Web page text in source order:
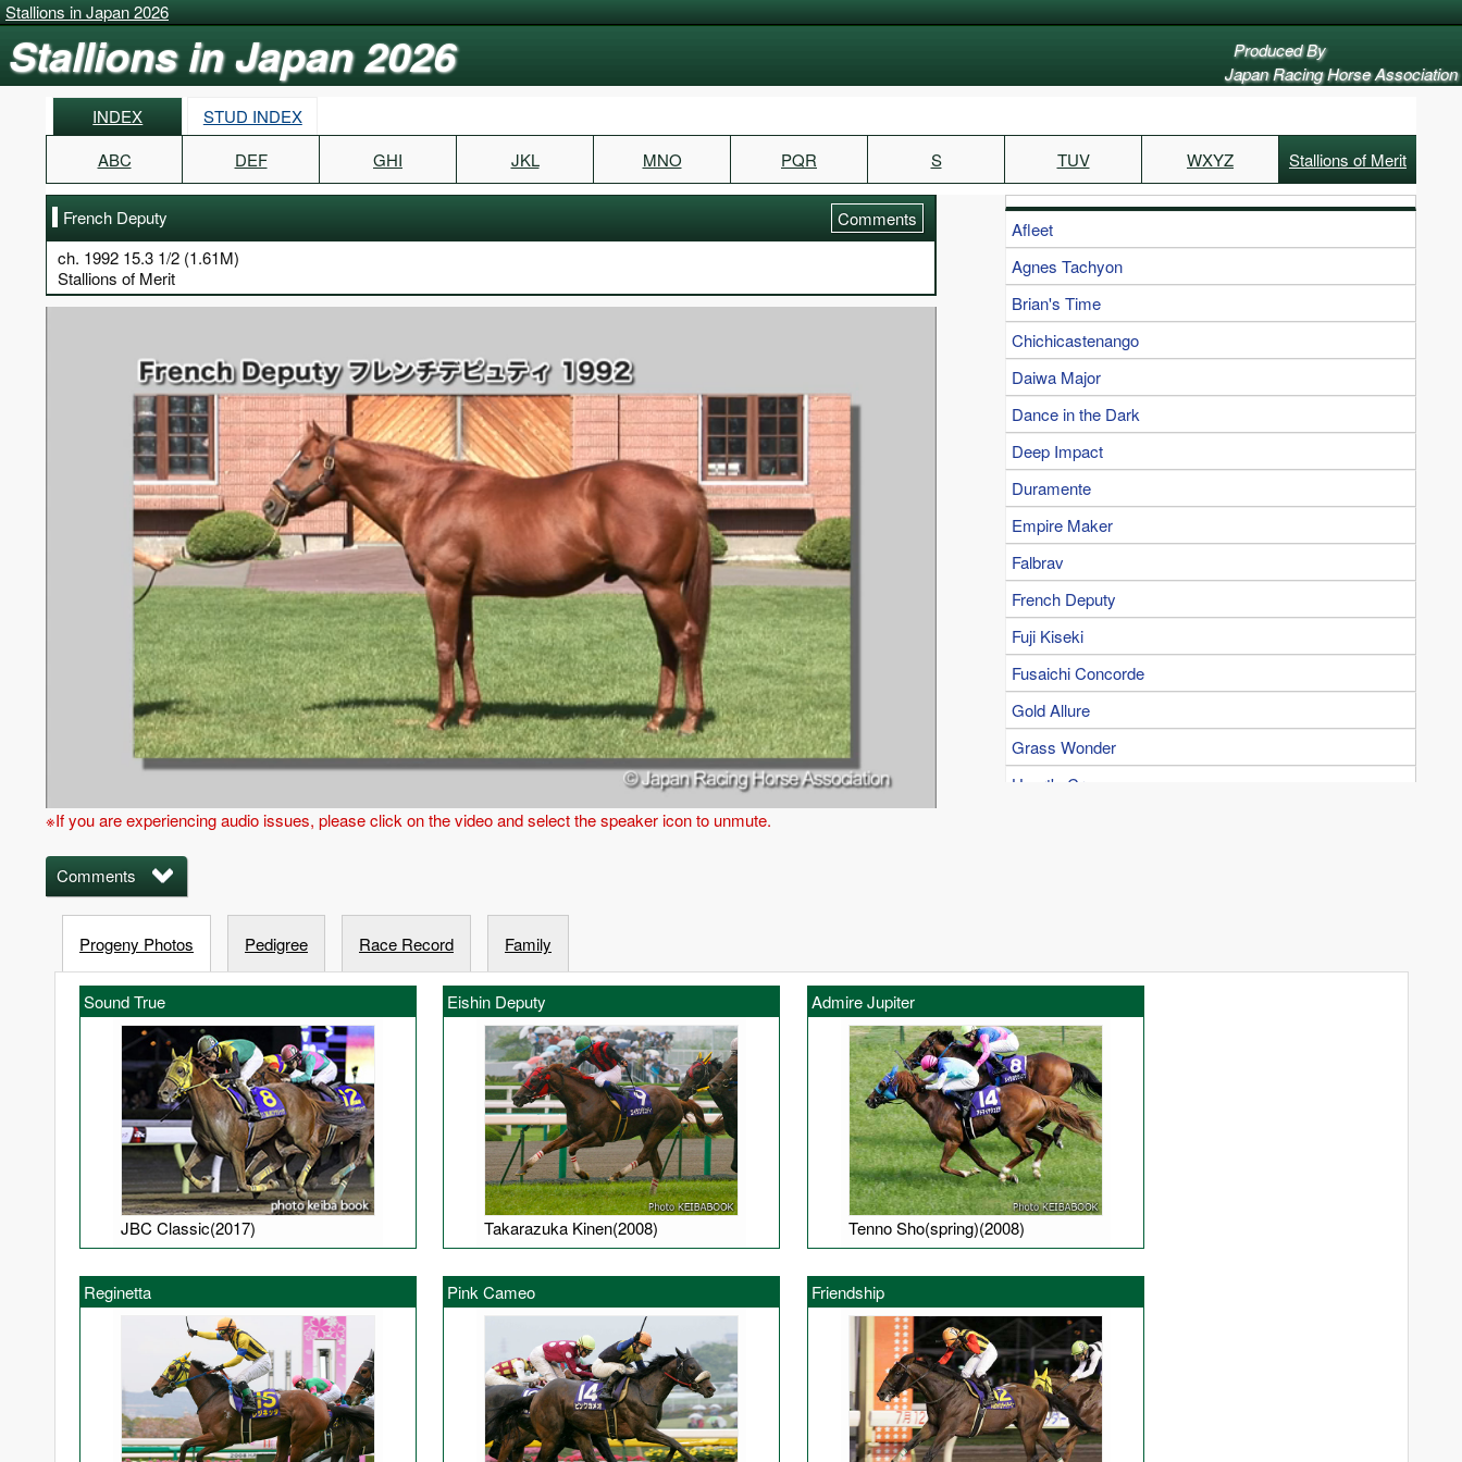
Stallions in Japan 2026
Stallions in Japan 2026
Produced By
Japan Racing Horse Association
INDEX
STUD INDEX
ABC
DEF GHI JKL MNO PQR S TUV WXYZ Stallions of Merit
French Deputy
Comments
ch. 1992 15.3 1/2 (1.61M)
Stallions of Merit
※If you are experiencing audio issues, please click on the video and select the speaker icon to unmute.
Comments
Afleet
Agnes Tachyon
Brian's Time
Chichicastenango
Daiwa Major
Dance in the Dark
Deep Impact
Duramente
Empire Maker
Falbrav
French Deputy
Fuji Kiseki
Fusaichi Concorde
Gold Allure
Grass Wonder
Heart's Cry
Kurofune
Mayano Top Gun
Neo Universe
Opera House
Sakura Bakushin O
Screen Hero
South Vigorous
Swept Overboard
Symboli Kris S
White Muzzle
Progeny Photos Pedigree Race Record Family
Sound True
JBC Classic(2017)
Eishin Deputy
Takarazuka Kinen(2008)
Admire Jupiter
Tenno Sho(spring)(2008)
Reginetta Pink Cameo Friendship